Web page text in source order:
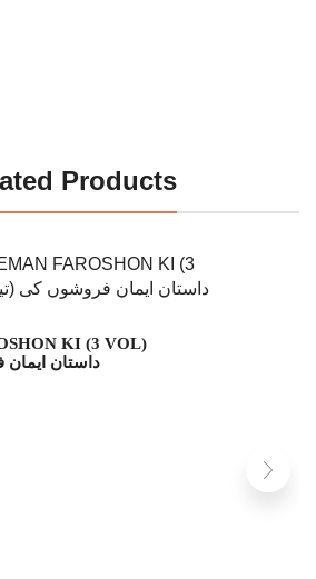
Products
KI (3 VOL)
داستان